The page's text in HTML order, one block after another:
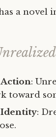
a novel
:
toward
Identity: